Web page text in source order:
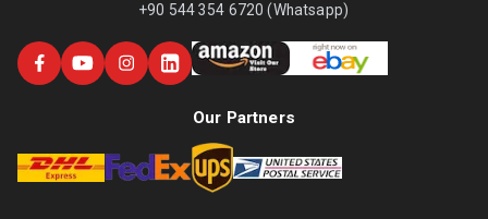
+90 544 354 6720 (Whatsapp)
Our Partners